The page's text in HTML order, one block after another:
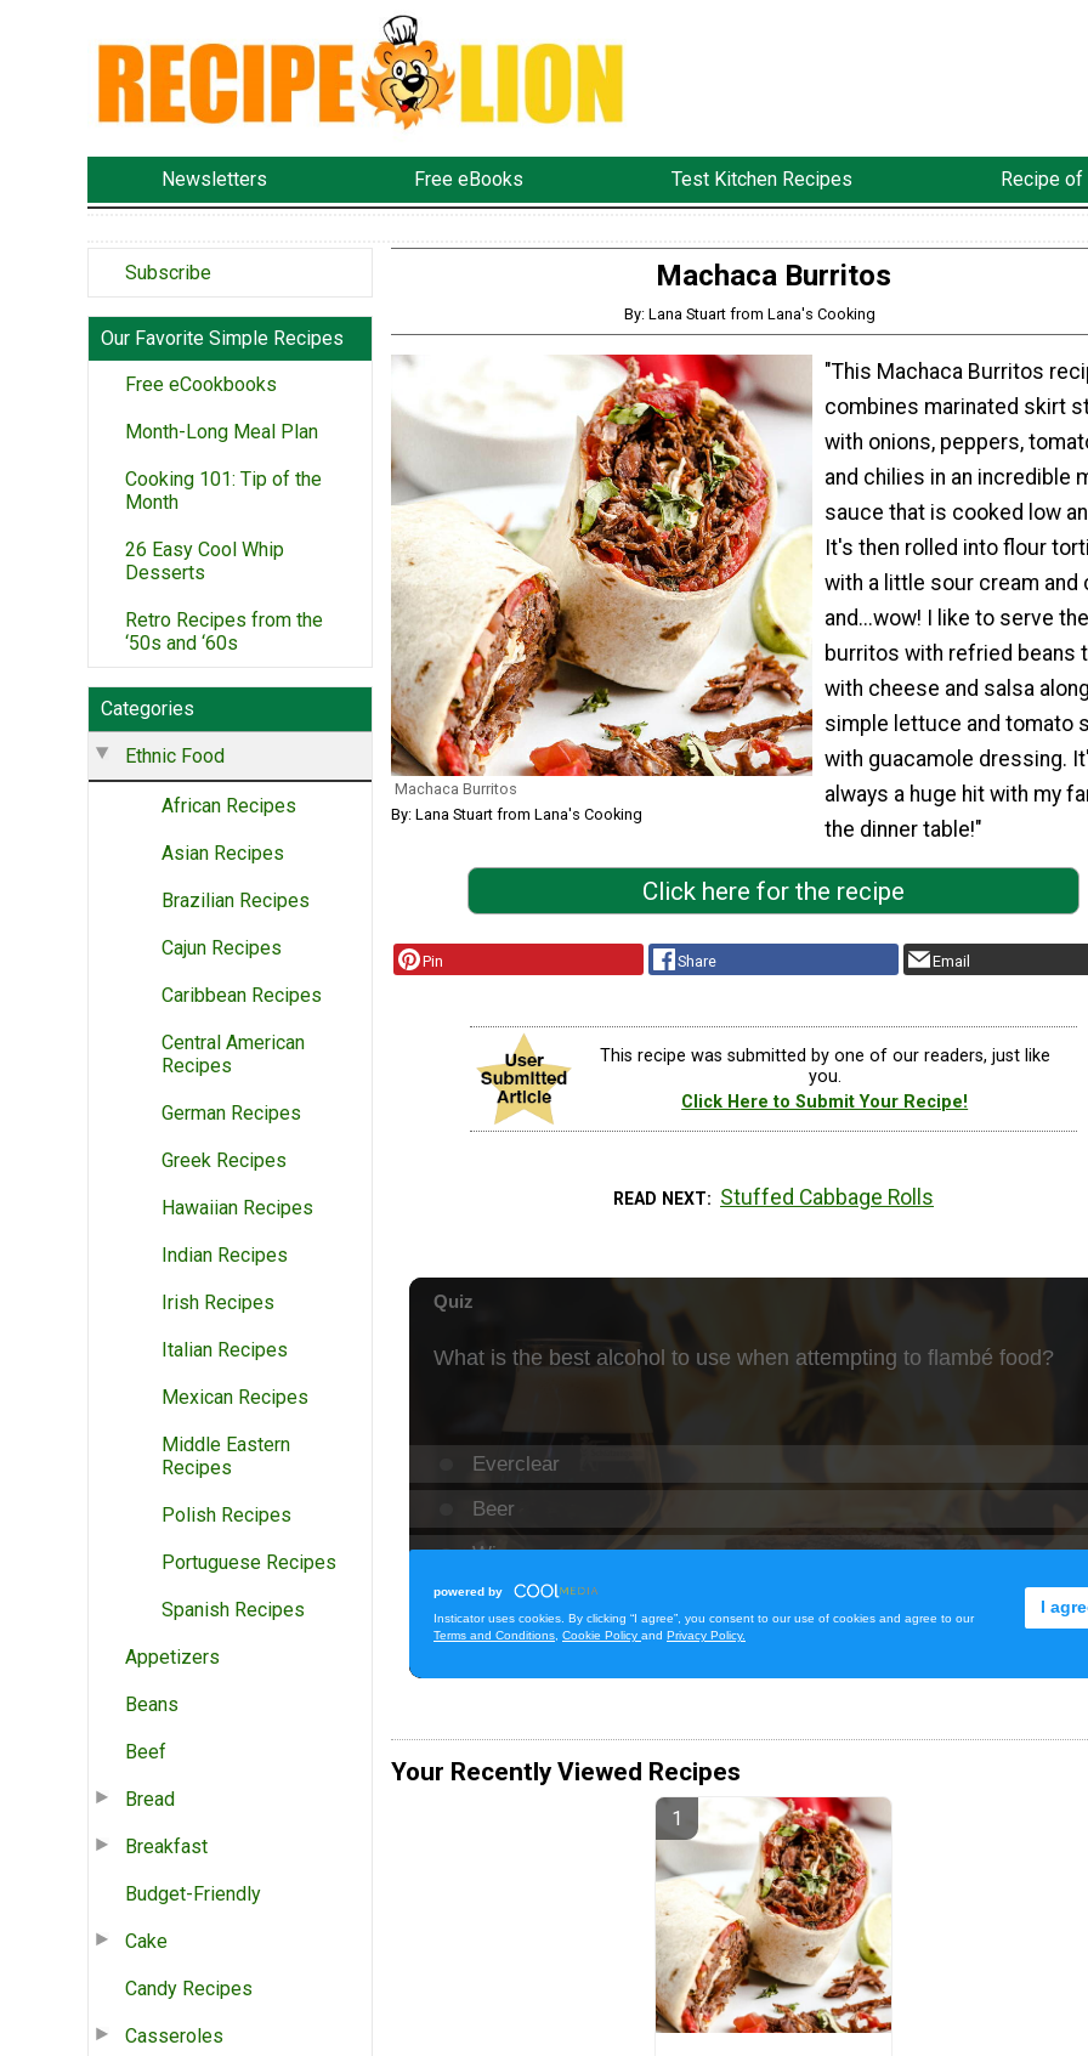
Newsletters Free eBooks Test Kitchen Recipes Recipe of
Subscribe
Our Favorite Simple Recipes
Free eCookbooks
Month-Long Meal Plan
Cooking 101: Tip of the
Month
26 Easy Cool Whip
Desserts
Retro Recipes from the
‘50s and ‘60s
Categories
Ethnic Food
African Recipes
Asian Recipes
Brazilian Recipes
Cajun Recipes
Caribbean Recipes
Central American
Recipes
German Recipes
Greek Recipes
Hawaiian Recipes
Indian Recipes
Irish Recipes
Italian Recipes
Mexican Recipes
Middle Eastern
Recipes
Polish Recipes
Portuguese Recipes
Spanish Recipes
Appetizers
Beans
Beef
Bread
Breakfast
Budget-Friendly
Cake
Candy Recipes
Casseroles
Machaca Burritos
By: Lana Stuart from Lana's Cooking
Machaca Burritos
By: Lana Stuart from Lana's Cooking
"This Machaca Burritos
combines marinated skirt
with onions, peppers,
and chilies in an incredible
sauce that is cooked low
It's then rolled into flour
with a little sour cream and
and...wow! I like to serve the
burritos with refried beans
with cheese and salsa
simple lettuce and tomato
with guacamole dressing.
always a huge hit with my
the dinner table!"
Click here for the recipe
Pin Share Email
This recipe was submitted by one of our readers, just like
you.
Click Here to Submit Your Recipe!
READ NEXT Stuffed Cabbage Rolls
Your Recently Viewed Recipes